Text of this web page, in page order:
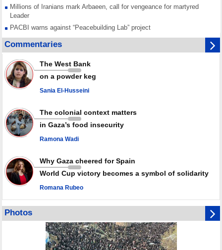
Millions of Iranians mark Arbaeen, call for vengeance for martyred
Leader
PACBI warns against “Peacebuilding Lab” project
Disarming settlers barely scratches the surface of Israel’s colonial
violence
Rights center: Israel abducted 600 Palestinians in West Bank, Al-Quds
in July
Palestinian resistance issues warning after deadliest Israeli strikes
since October ceasefire
weapons storage: Hamas representative
Commentaries
The West Bank
on a powder keg
Sania El-Husseini
The colonial context matters
in Gaza’s food insecurity
Ramona Wadi
Why Gaza cheered for Spain
World Cup victory becomes a symbol of solidarity
Romana Rubeo
Photos